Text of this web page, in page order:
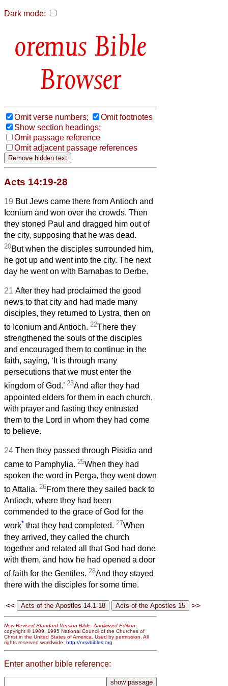
Dark mode:
Bible
Browser
Omit verse numbers;
Omit footnotes
Show section headings;
Omit passage reference
Omit adjacent passage references
Acts 14:19-28
19 But Jews came there from Antioch and
Iconium and won over the crowds. Then
they stoned Paul and dragged him out of
the city, supposing that he was dead.
20But when the disciples surrounded him,
he got up and went into the city. The next
day he went on with Barnabas to Derbe.
21 After they had proclaimed the good
news to that city and had made many
disciples, they returned to Lystra, then on
to Iconium and Antioch. 22There they
strengthened the souls of the disciples
and encouraged them to continue in the
faith, saying, ‘It is through many
persecutions that we must enter the
kingdom of God.’ 23And after they had
appointed elders for them in each church,
with prayer and fasting they entrusted
them to the Lord in whom they had come
to believe.
24 Then they passed through Pisidia and
came to Pamphylia. 25When they had
spoken the word in Perga, they went down
to Attalia. 26From there they sailed back to
Antioch, where they had been
commended to the grace of God for the
work* that they had completed. 27When
they arrived, they called the church
together and related all that God had done
with them, and how he had opened a door
of faith for the Gentiles. 28And they stayed
there with the disciples for some time.
<< >>
New Revised Standard Version Bible: Anglicized Edition
copyright © 1989, 1995 National Council of the Churches of
Christ in the United States of America. Used by permission. All
rights reserved worldwide. http://nrsvbibles.org
Enter another bible reference: